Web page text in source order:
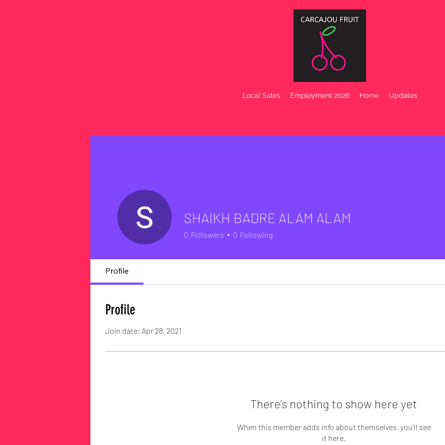
Local Sales Employment 2026 Home Updates
SHAIKH BADRE ALAM ALAM
0 Followers 0 Following
Profile
Profile
Join date: Apr 28, 2021
There’s nothing to show here yet
When this member adds info about themselves, you’ll see
it here.